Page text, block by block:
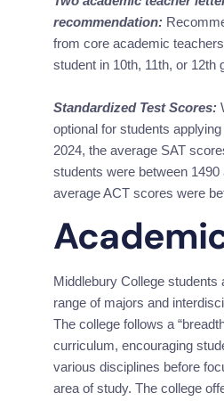
recommendation:
from core academic
student in 10th, 11th, or 12th
Standardized Test Scores:
optional for students
2024, the average SAT
students were between 1490
average ACT scores were
Middlebury College students
range of majors and
The college follows a
curriculum, encouraging
various disciplines before
area of study. The college